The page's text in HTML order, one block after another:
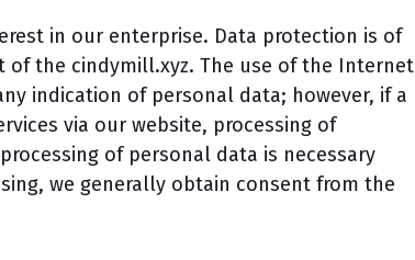
in our enterprise. Data protection is of
the cindymill.xyz. The use of the Internet
indication of personal data; however, if a
via our website, processing of
of personal data is necessary
we generally obtain consent from the